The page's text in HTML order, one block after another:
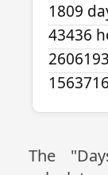
1809
43436
The